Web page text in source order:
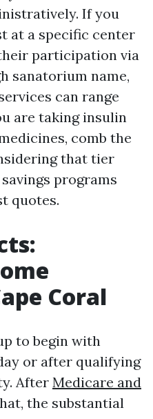
If you
at a specific center
participation via
sanatorium name,
can range
are taking insulin
comb the
that tier
programs
quotes.
Coral
to begin with
or after qualifying
After Medicare and
the substantial